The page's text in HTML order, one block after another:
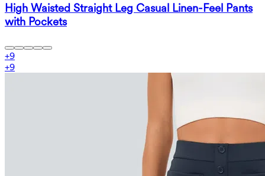
High Waisted Straight Leg Casual Linen-Feel Pants
with Pockets
+9
+9